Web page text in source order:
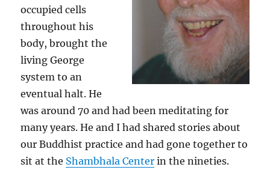
occupied cells
throughout his
body, brought the
living George
system to an
eventual halt. He
was around 70 and had been meditating for
many years. He and I had shared stories about
our Buddhist practice and had gone together to
sit at the Shambhala Center in the nineties.